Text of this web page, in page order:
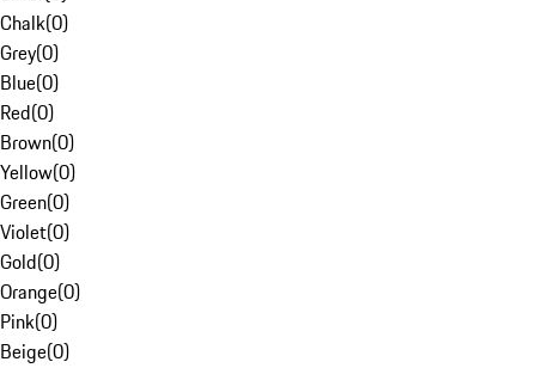
Chalk(0)
Grey(0)
Blue(0)
Red(0)
Brown(0)
Yellow(0)
Green(0)
Violet(0)
Gold(0)
Orange(0)
Pink(0)
Beige(0)